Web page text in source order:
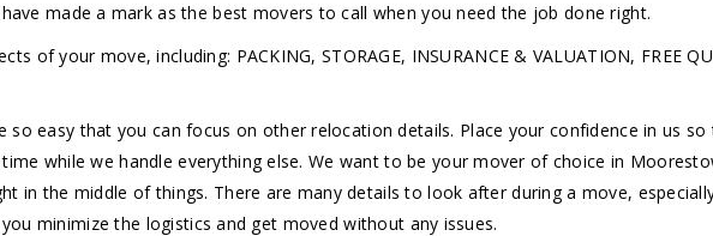
made a mark as the best movers to call when you need the job done right.
of your move, including: PACKING, STORAGE, INSURANCE & VALUATION, FREE
easy that you can focus on other relocation details. Place your confidence in us
while we handle everything else. We want to be your mover of choice in
in the middle of things. There are many details to look after during a move,
minimize the logistics and get moved without any issues.